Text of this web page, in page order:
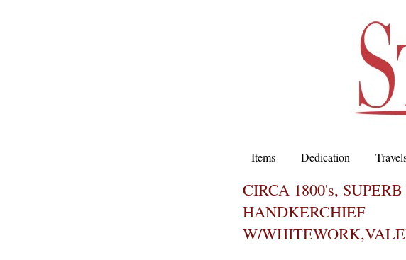
Items Dedication
CIRCA 1800's,
HANDKERCHIEF
W/